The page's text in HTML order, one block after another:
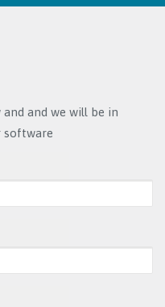
and we will be in
software